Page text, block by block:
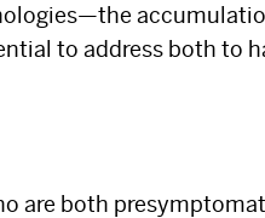
to address both to
are both